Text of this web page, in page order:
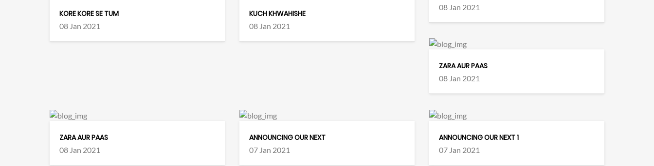
KORE KORE SE TUM
08 Jan 2021
KUCH KHWAHISHE
08 Jan 2021
08 Jan 2021
ZARA AUR PAAS
08 Jan 2021
ZARA AUR PAAS
08 Jan 2021
ANNOUNCING OUR NEXT
07 Jan 2021
ANNOUNCING OUR NEXT 1
07 Jan 2021